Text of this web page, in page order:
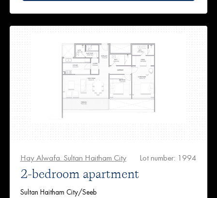
Hay Alwafa. Sultan Haitham City Lot number: 1994
2-bedroom apartment
Sultan Haitham City/Seeb